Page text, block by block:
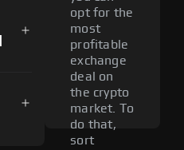
opt for the
most
profitable
exchange
deal on
the crypto
market. To
do that,
sort